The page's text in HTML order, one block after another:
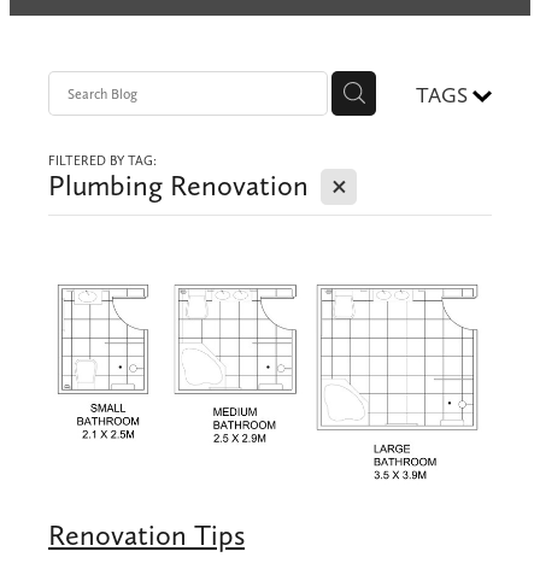
TAGS
FILTERED BY TAG:
Plumbing Renovation X
Renovation Tips
Dishwashers
Backflows
Contact
Blog